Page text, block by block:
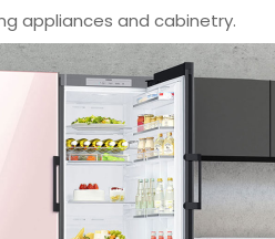
appliances and cabinetry.